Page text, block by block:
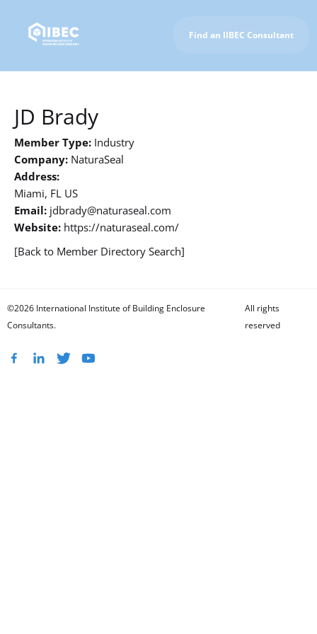
Find an IIBEC Consultant
JD Brady
Member Type: Industry
Company: NaturaSeal
Address:
Miami, FL US
Email: jdbrady@naturaseal.com
Website: https://naturaseal.com/
[Back to Member Directory Search]
©2026 International Institute of Building Enclosure
Consultants.
All rights
reserved